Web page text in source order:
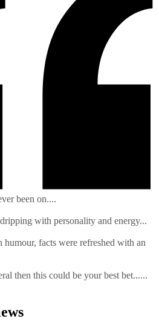
been on....
with personality and energy...
facts were refreshed with an
then this could be your best bet......